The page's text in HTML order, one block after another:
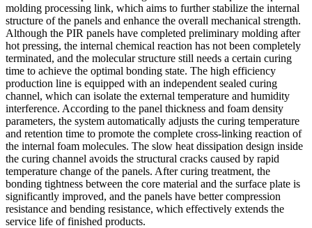
molding processing link, which aims to further stabilize the internal
structure of the panels and enhance the overall mechanical strength.
Although the PIR panels have completed preliminary molding after
hot pressing, the internal chemical reaction has not been completely
terminated, and the molecular structure still needs a certain curing
time to achieve the optimal bonding state. The high efficiency
production line is equipped with an independent sealed curing
channel, which can isolate the external temperature and humidity
interference. According to the panel thickness and foam density
parameters, the system automatically adjusts the curing temperature
and retention time to promote the complete cross-linking reaction of
the internal foam molecules. The slow heat dissipation design inside
the curing channel avoids the structural cracks caused by rapid
temperature change of the panels. After curing treatment, the
bonding tightness between the core material and the surface plate is
significantly improved, and the panels have better compression
resistance and bending resistance, which effectively extends the
service life of finished products.